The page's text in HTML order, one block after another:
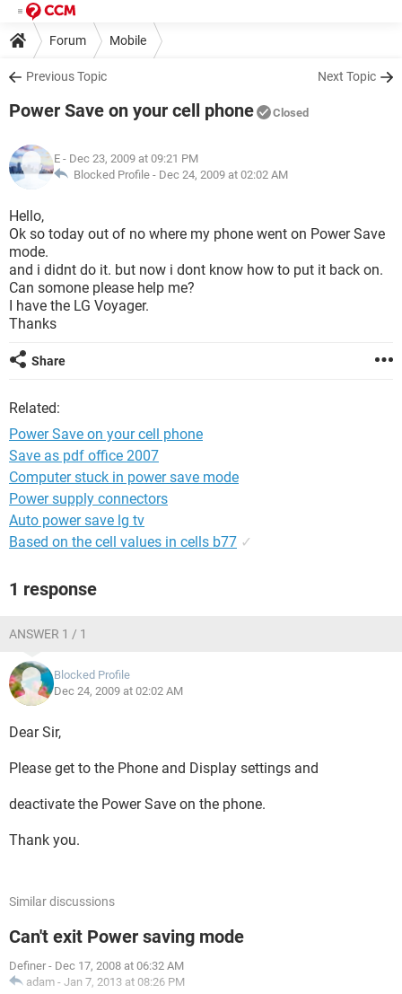
Forum Mobile
Previous Topic Next Topic
Power Save on your cell phone Closed
E - Dec 23, 2009 at 09:21 PM
Blocked Profile - Dec 24, 2009 at 02:02 AM
Hello,
Ok so today out of no where my phone went on Power Save
mode.
and i didnt do it. but now i dont know how to put it back on.
Can somone please help me?
I have the LG Voyager.
Thanks
Share
Related:
Power Save on your cell phone
Save as pdf office 2007
Computer stuck in power save mode
Power supply connectors
Auto power save lg tv
Based on the cell values in cells b77 ✓
1 response
ANSWER 1 / 1
Blocked Profile
Dec 24, 2009 at 02:02 AM
Dear Sir,
Please get to the Phone and Display settings and
deactivate the Power Save on the phone.
Thank you.
Similar discussions
Can't exit Power saving mode
Definer - Dec 17, 2008 at 06:32 AM
adam - Jan 7, 2013 at 08:26 PM